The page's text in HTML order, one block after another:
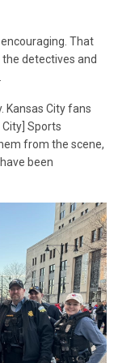
That
detectives and
Kansas City fans
Sports
from the scene,
been